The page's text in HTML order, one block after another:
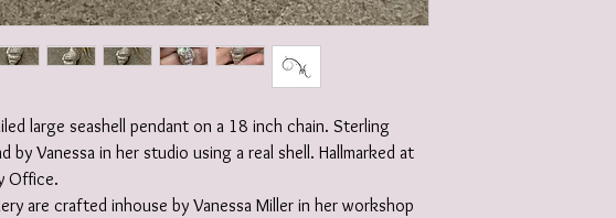
large seashell pendant on a 18 inch chain. Sterling
by Vanessa in her studio using a real shell. Hallmarked at
Office.
are crafted inhouse by Vanessa Miller in her workshop